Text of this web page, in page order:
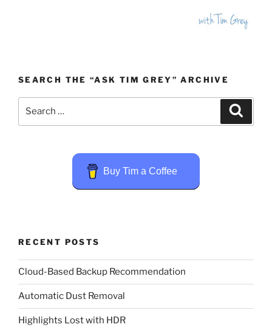
SEARCH THE “ASK TIM GREY” ARCHIVE
Buy Tim a Coffee
RECENT POSTS
Cloud-Based Backup Recommendation
Automatic Dust Removal
Highlights Lost with HDR